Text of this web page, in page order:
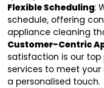
Flexible Scheduling:
schedule, offering
appliance cleaning
Customer-Centric
satisfaction is our top
services to meet
a personalised touch.